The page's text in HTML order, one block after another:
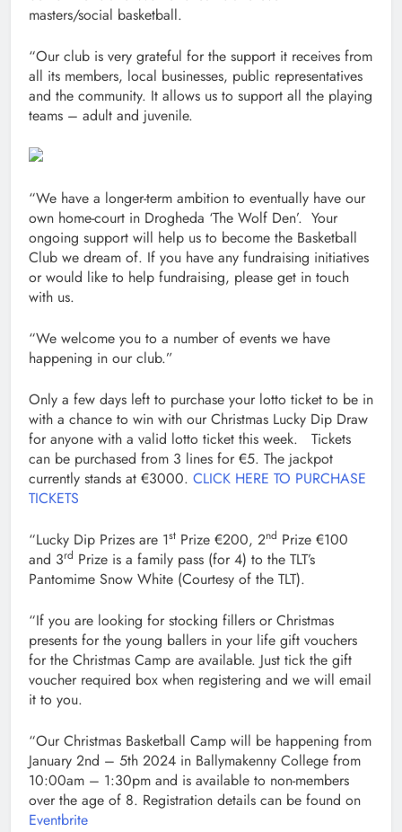
masters/social basketball.
“Our club is very grateful for the support it receives from
all its members, local businesses, public representatives
and the community. It allows us to support all the playing
teams – adult and juvenile.
“We have a longer-term ambition to eventually have our
own home-court in Drogheda ‘The Wolf Den’. Your
ongoing support will help us to become the Basketball
Club we dream of. If you have any fundraising initiatives
or would like to help fundraising, please get in touch
with us.
“We welcome you to a number of events we have
happening in our club.”
Only a few days left to purchase your lotto ticket to be in
with a chance to win with our Christmas Lucky Dip Draw
for anyone with a valid lotto ticket this week. Tickets
can be purchased from 3 lines for €5. The jackpot
currently stands at €3000. CLICK HERE TO PURCHASE
TICKETS
“Lucky Dip Prizes are 1st Prize €200, 2nd Prize €100
and 3rd Prize is a family pass (for 4) to the TLT’s
Pantomime Snow White (Courtesy of the TLT).
“If you are looking for stocking fillers or Christmas
presents for the young ballers in your life gift vouchers
for the Christmas Camp are available. Just tick the gift
voucher required box when registering and we will email
it to you.
“Our Christmas Basketball Camp will be happening from
January 2nd – 5th 2024 in Ballymakenny College from
10:00am – 1:30pm and is available to non-members
over the age of 8. Registration details can be found on
Eventbrite